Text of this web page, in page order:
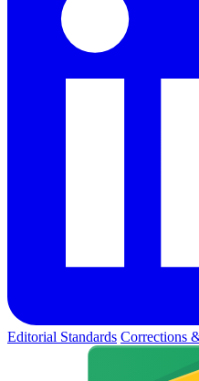
Editorial Standards Corrections